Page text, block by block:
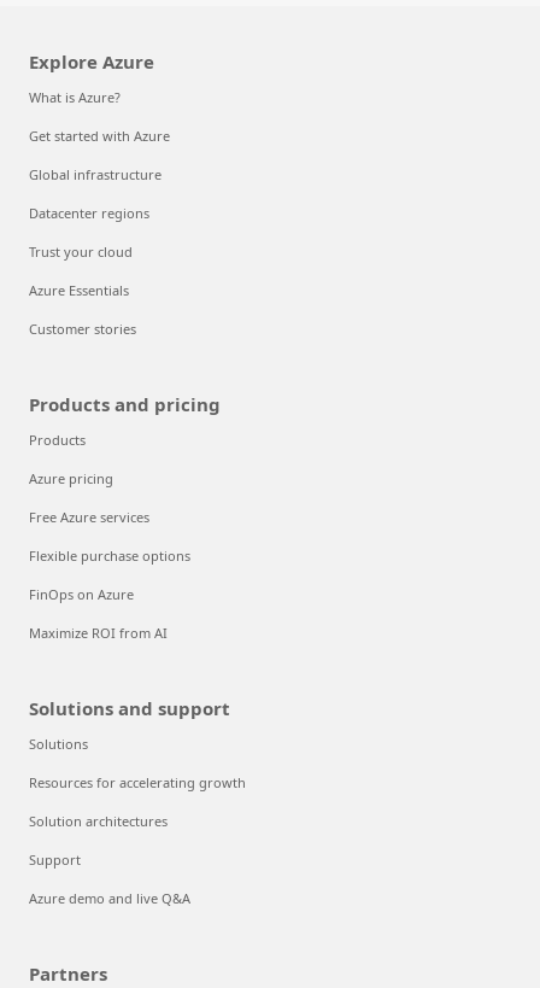
Explore Azure
What is Azure?
Get started with Azure
Global infrastructure
Datacenter regions
Trust your cloud
Azure Essentials
Customer stories
Products and pricing
Products
Azure pricing
Free Azure services
Flexible purchase options
FinOps on Azure
Maximize ROI from AI
Solutions and support
Solutions
Resources for accelerating growth
Solution architectures
Support
Azure demo and live Q&A
Partners